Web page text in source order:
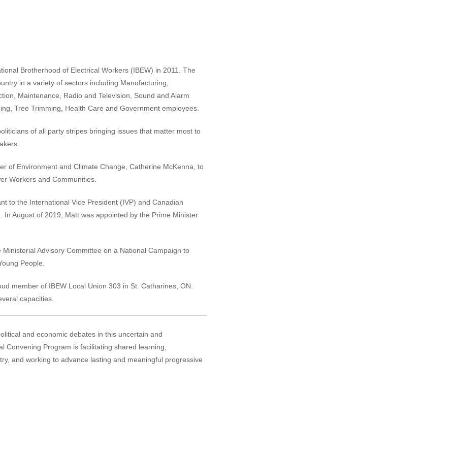
Brotherhood of Electrical Workers (IBEW) in 2011. The
in a variety of sectors including Manufacturing,
Maintenance, Radio and Television, Sound and Alarm
Tree Trimming, Health Care and Government employees.
of all party stripes bringing issues that matter most to
of Environment and Climate Change, Catherine McKenna, to
Workers and Communities.
to the International Vice President (IVP) and Canadian
August of 2019, Matt was appointed by the Prime Minister
Advisory Committee on a National Campaign to
People.
member of IBEW Local Union 303 in St. Catharines, ON.
capacities.
and economic debates in this uncertain and
Convening Program is facilitating shared learning,
and working to advance lasting and meaningful progressive